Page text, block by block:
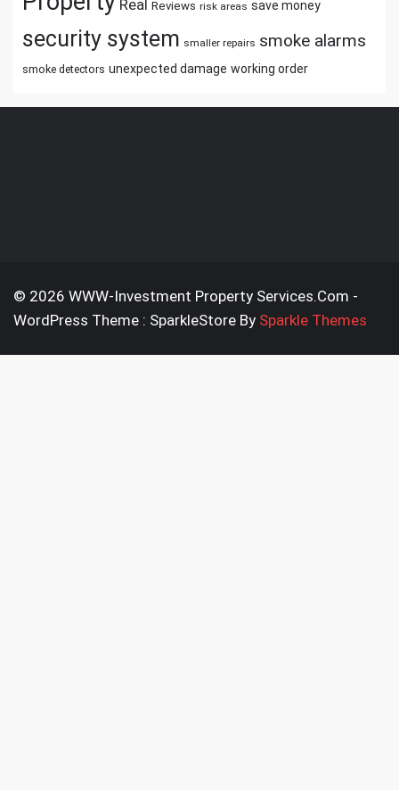
Real Reviews risk areas save money
security system smaller repairs smoke alarms
smoke detectors unexpected damage working order
© 2026 WWW-Investment Property Services.Com -
WordPress Theme : SparkleStore By Sparkle Themes